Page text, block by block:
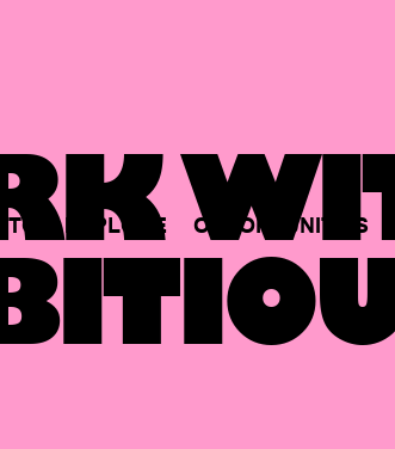
TO EXPLORE OPPORTUNITIES